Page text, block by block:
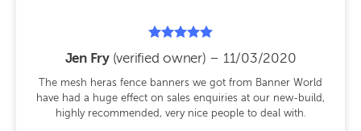
5
out of 5
Jen Fry (verified owner) – 11/03/2020
The mesh heras fence banners we got from Banner World
have had a huge effect on sales enquiries at our new-build,
highly recommended, very nice people to deal with.